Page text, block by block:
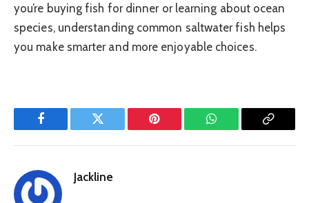
you’re buying fish for dinner or learning about ocean
species, understanding common saltwater fish helps
you make smarter and more enjoyable choices.
Facebook Twitter Pinterest WhatsApp Copy
Jackline